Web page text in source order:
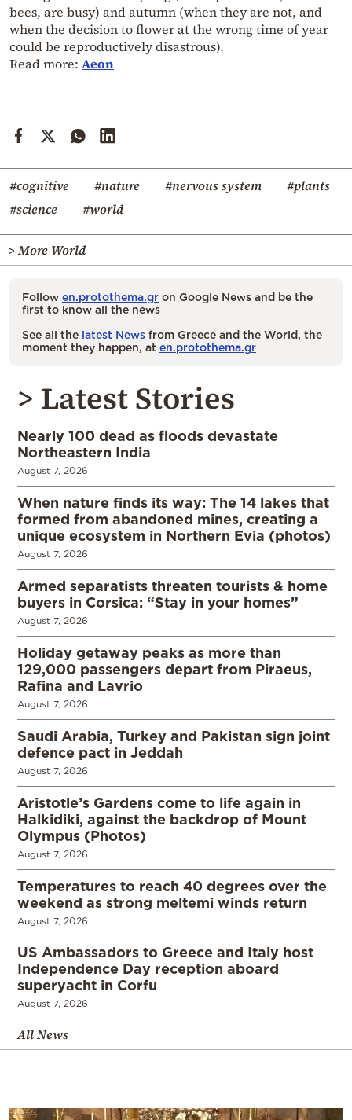
bees, are busy) and autumn (when they are not, and
when the decision to flower at the wrong time of year
could be reproductively disastrous).
Read more: Aeon
#cognitive #nature #nervous system
#plants
#science
#world
> More World
Follow en.protothema.gr on Google News and be the
first to know all the news
See all the latest News from Greece and the World, the
moment they happen, at en.protothema.gr
> Latest Stories
Nearly 100 dead as floods devastate
Northeastern India
August 7, 2026
When nature finds its way: The 14 lakes that
formed from abandoned mines, creating a
unique ecosystem in Northern Evia (photos)
August 7, 2026
Armed separatists threaten tourists & home
buyers in Corsica: “Stay in your homes”
August 7, 2026
Holiday getaway peaks as more than
129,000 passengers depart from Piraeus,
Rafina and Lavrio
August 7, 2026
Saudi Arabia, Turkey and Pakistan sign joint
defence pact in Jeddah
August 7, 2026
Aristotle’s Gardens come to life again in
Halkidiki, against the backdrop of Mount
Olympus (Photos)
August 7, 2026
Temperatures to reach 40 degrees over the
weekend as strong meltemi winds return
August 7, 2026
US Ambassadors to Greece and Italy host
Independence Day reception aboard
superyacht in Corfu
August 7, 2026
All News